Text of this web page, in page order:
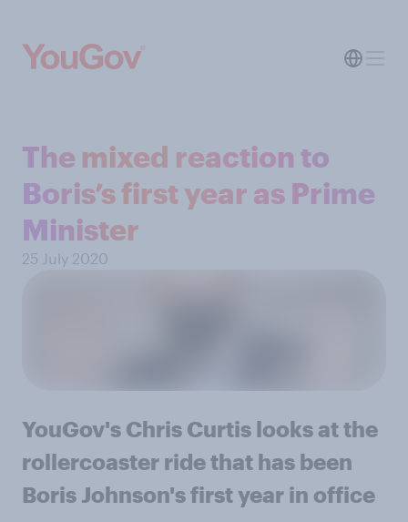
The mixed reaction to
Boris’s first year as Prime
Minister
25 July 2020
YouGov's Chris Curtis looks at the
rollercoaster ride that has been
Boris Johnson's first year in office